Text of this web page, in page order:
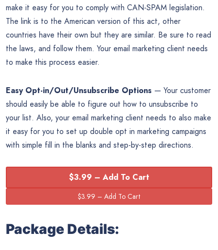
make it easy for you to comply with CAN-SPAM legislation.
The link is to the American version of this act, other
countries have their own but they are similar. Be sure to read
the laws, and follow them. Your email marketing client needs
to make this process easier.
Easy Opt-in/Out/Unsubscribe Options — Your customer
should easily be able to figure out how to unsubscribe to
your list. Also, your email marketing client needs to also make
it easy for you to set up double opt in marketing campaigns
with simple fill in the blanks and step-by-step directions.
$3.99 – Add To Cart
Package Details: